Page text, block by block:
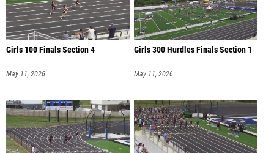
Girls 100 Finals Section 4
May 11, 2026
Girls 300 Hurdles Finals Section 1
May 11, 2026